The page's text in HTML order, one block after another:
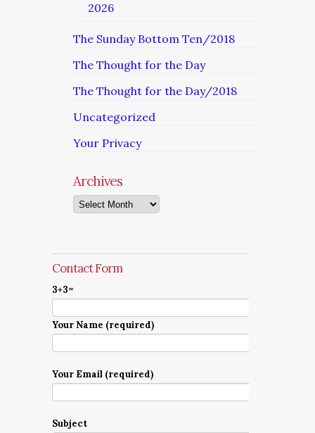
2026
The Sunday Bottom Ten/2018
The Thought for the Day
The Thought for the Day/2018
Uncategorized
Your Privacy
Archives
Archives
Contact Form
3+3=
Your Name (required)
Your Email (required)
Subject